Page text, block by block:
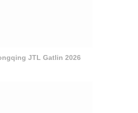
JTL Gatlin 2026